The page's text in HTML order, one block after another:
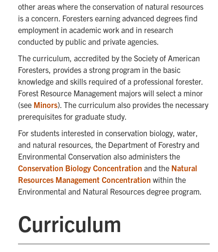
other areas where the conservation of natural resources
is a concern. Foresters earning advanced degrees find
employment in academic work and in research
conducted by public and private agencies.
The curriculum, accredited by the Society of American
Foresters, provides a strong program in the basic
knowledge and skills required of a professional forester.
Forest Resource Management majors will select a minor
(see Minors). The curriculum also provides the necessary
prerequisites for graduate study.
For students interested in conservation biology, water,
and natural resources, the Department of Forestry and
Environmental Conservation also administers the
Conservation Biology Concentration and the Natural
Resources Management Concentration within the
Environmental and Natural Resources degree program.
Curriculum